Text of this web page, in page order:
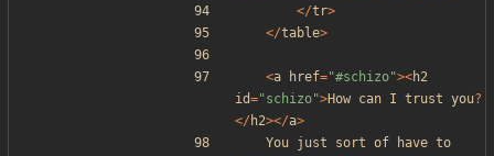
</tr>
</table>
<a href="#schizo"><h2
id="schizo">How can I trust you?
</ h2></a>
You just sort of have to